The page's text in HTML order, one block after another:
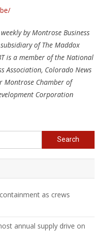
by Montrose Business
of The Maddox
is a member of the National
Association, Colorado News
Montrose Chamber of
Corporation
Search
for:
as crews
annual supply drive on